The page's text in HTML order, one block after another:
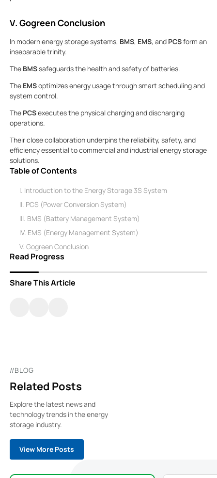
Table of Contents
I. Introduction to the Energy Storage 3S System
II. PCS (Power Conversion System)
III. BMS (Battery Management System)
IV. EMS (Energy Management System)
V. Gogreen Conclusion
Read Progress
Share This Article
V. Gogreen Conclusion
In modern energy storage systems, BMS, EMS, and PCSform an
inseparable trinity.
The BMSsafeguards the health and safety of batteries.
The EMSoptimizes energy usage through smart scheduling and
system control.
The PCSexecutes the physical charging and discharging
operations.
Their close collaboration underpins the reliability, safety, and
efficiency essential to commercial and industrial energy storage
solutions.
//BLOG
Related Posts
Explore the latest news and
technology trends in the energy
storage industry.
View More Posts